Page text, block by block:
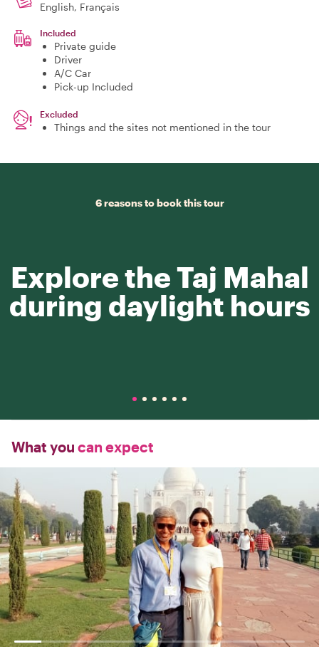
English, Français
Included
Private guide
Driver
A/C Car
Pick-up Included
Excluded
Things and the sites not mentioned in the tour
6 reasons to book this tour
Explore the Taj Mahal
during daylight hours
What you can expect